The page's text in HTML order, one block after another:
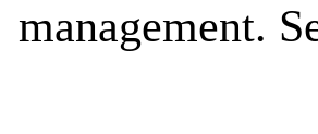
management.